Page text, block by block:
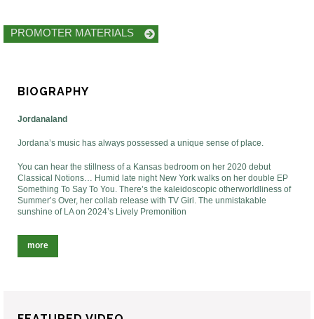
PROMOTER MATERIALS
BIOGRAPHY
Jordanaland
Jordana’s music has always possessed a unique sense of place.
You can hear the stillness of a Kansas bedroom on her 2020 debut
Classical Notions… Humid late night New York walks on her double EP
Something To Say To You. There’s the kaleidoscopic otherworldliness of
Summer’s Over, her collab release with TV Girl. The unmistakable
sunshine of LA on 2024’s Lively Premonition
more